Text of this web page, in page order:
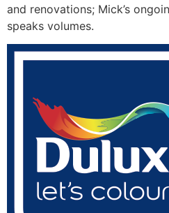
and renovations; Mick’s
speaks volumes.